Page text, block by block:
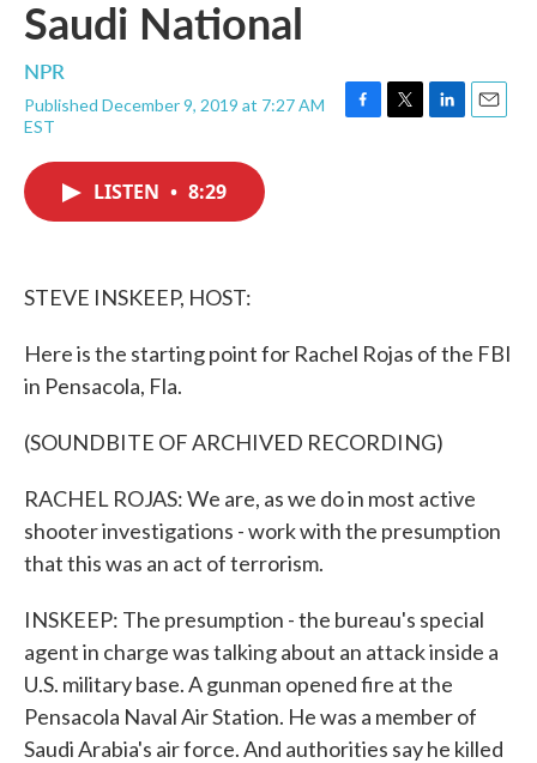
Saudi National
NPR
Published December 9, 2019 at 7:27 AM
EST
F
T
L
E
LISTEN • 8:29
STEVE INSKEEP, HOST:
Here is the starting point for Rachel Rojas of the FBI
in Pensacola, Fla.
(SOUNDBITE OF ARCHIVED RECORDING)
RACHEL ROJAS: We are, as we do in most active
shooter investigations - work with the presumption
that this was an act of terrorism.
INSKEEP: The presumption - the bureau's special
agent in charge was talking about an attack inside a
U.S. military base. A gunman opened fire at the
Pensacola Naval Air Station. He was a member of
Saudi Arabia's air force. And authorities say he killed